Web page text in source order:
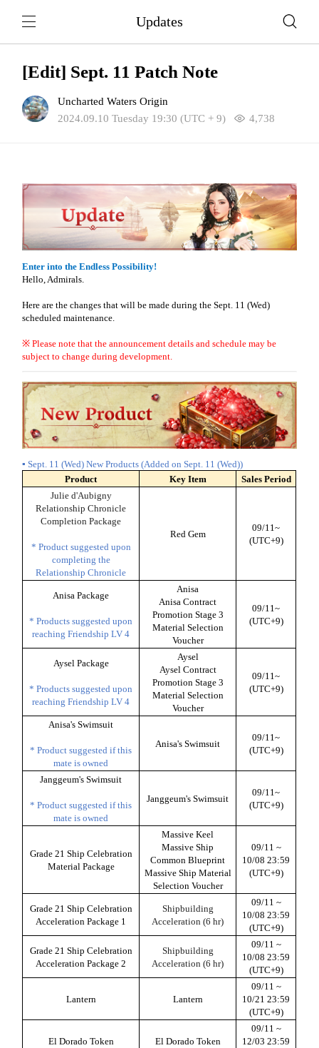
Updates
[Edit] Sept. 11 Patch Note
Uncharted Waters Origin
2024.09.10 Tuesday 19:30 (UTC + 9)
4,738
Enter into the Endless Possibility!
Hello, Admirals.
Here are the changes that will be made during the Sept. 11 (Wed)
scheduled maintenance.
※ Please note that the announcement details and schedule may be
subject to change during development.
▪ Sept. 11 (Wed) New Products (Added on Sept. 11 (Wed))
Product
Key Item
Sales Period
Julie d'Aubigny
Relationship Chronicle
Completion Package
* Product suggested upon
completing the
Relationship Chronicle
Red Gem
09/11~
(UTC+9)
Anisa Package
* Products suggested upon
reaching Friendship LV 4
Anisa
Anisa Contract
Promotion Stage 3
Material Selection
Voucher
09/11~
(UTC+9)
Aysel Package
* Products suggested upon
reaching Friendship LV 4
Aysel
Aysel Contract
Promotion Stage 3
Material Selection
Voucher
09/11~
(UTC+9)
Anisa's Swimsuit
* Product suggested if this
mate is owned
Anisa's Swimsuit
09/11~
(UTC+9)
Janggeum's Swimsuit
* Product suggested if this
mate is owned
Janggeum's Swimsuit
09/11~
(UTC+9)
Grade 21 Ship Celebration
Material Package
Massive Keel
Massive Ship
Common Blueprint
Massive Ship Material
Selection Voucher
09/11 ~
10/08 23:59
(UTC+9)
Grade 21 Ship Celebration
Acceleration Package 1
Shipbuilding
Acceleration (6 hr)
09/11 ~
10/08 23:59
(UTC+9)
Grade 21 Ship Celebration
Acceleration Package 2
Shipbuilding
Acceleration (6 hr)
09/11 ~
10/08 23:59
(UTC+9)
Lantern Lantern
09/11 ~
10/21 23:59
(UTC+9)
El Dorado Token El Dorado Token
09/11 ~
12/03 23:59